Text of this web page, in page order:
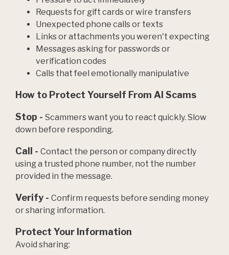
Requests for gift cards or wire transfers
Unexpected phone calls or texts
Links or attachments you weren't expecting
Messages asking for passwords or
verification codes
Calls that feel emotionally manipulative
How to Protect Yourself From AI Scams
Stop - Scammers want you to react quickly. Slow
down before responding.
Call - Contact the person or company directly
using a trusted phone number, not the number
provided in the message.
Verify - Confirm requests before sending money
or sharing information.
Protect Your Information
Avoid sharing: